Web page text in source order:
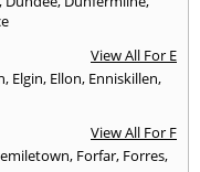
View All For E
, Elgin, Ellon, Enniskillen,
View All For F
, Forfar, Forres,